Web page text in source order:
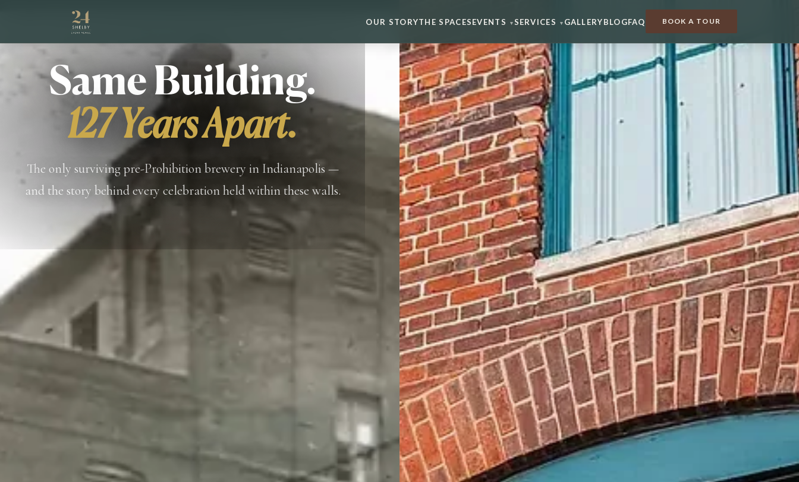
OUR STORYTHE SPACESEVENTS ▾SERVICES ▾ GALLERYBLOGFAQ BOOK A TOUR
Same Building.
127 Years Apart.
The only surviving pre-Prohibition brewery in Indianapolis —
and the story behind every celebration held within these walls.